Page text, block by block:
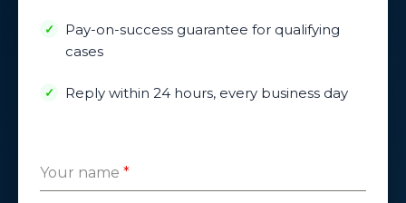
Pay-on-success guarantee for qualifying
cases
Reply within 24 hours, every business day
Your name *